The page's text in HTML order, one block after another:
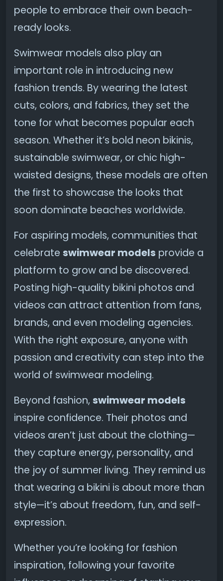
people to embrace their own beach-
ready looks.
Swimwear models also play an
important role in introducing new
fashion trends. By wearing the latest
cuts, colors, and fabrics, they set the
tone for what becomes popular each
season. Whether it’s bold neon bikinis,
sustainable swimwear, or chic high-
waisted designs, these models are often
the first to showcase the looks that
soon dominate beaches worldwide.
For aspiring models, communities that
celebrate swimwear models provide a
platform to grow and be discovered.
Posting high-quality bikini photos and
videos can attract attention from fans,
brands, and even modeling agencies.
With the right exposure, anyone with
passion and creativity can step into the
world of swimwear modeling.
Beyond fashion, swimwear models
inspire confidence. Their photos and
videos aren’t just about the clothing—
they capture energy, personality, and
the joy of summer living. They remind us
that wearing a bikini is about more than
style—it’s about freedom, fun, and self-
expression.
Whether you’re looking for fashion
inspiration, following your favorite